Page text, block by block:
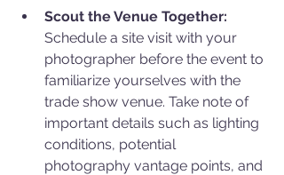
Scout the Venue Together:
Schedule a site visit with your
photographer before the event to
familiarize yourselves with the
trade show venue. Take note of
important details such as lighting
conditions, potential
photography vantage points, and